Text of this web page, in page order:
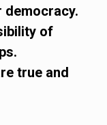
of
true and